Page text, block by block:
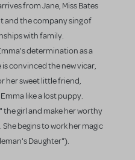
from Jane, Miss Bates
the company sing of
with family.
determination as a
convinced the new vicar,
her sweet little friend,
like a lost puppy.
the girl and make her worthy
begins to work her magic
Daughter").